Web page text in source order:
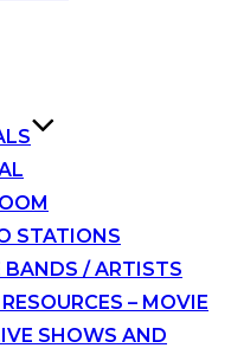
STATIONS
/ ARTISTS
– MOVIE
SHOWS AND